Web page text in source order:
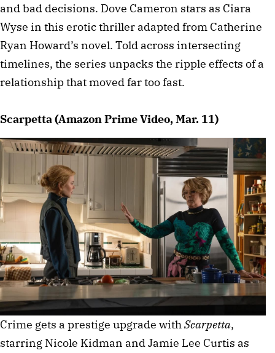
and bad decisions. Dove Cameron stars as Ciara
Wyse in this erotic thriller adapted from Catherine
Ryan Howard’s novel. Told across intersecting
timelines, the series unpacks the ripple effects of a
relationship that moved far too fast.
Scarpetta (Amazon Prime Video, Mar. 11)
Crime gets a prestige upgrade withScarpetta,
starring Nicole Kidman and Jamie Lee Curtis as